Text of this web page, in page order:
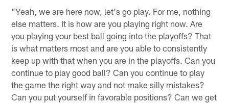
"Yeah, we are here now, let's go play. For me, nothing
else matters. It is how are you playing right now. Are
you playing your best ball going into the playoffs? That
is what matters most and are you able to consistently
keep up with that when you are in the playoffs. Can you
continue to play good ball? Can you continue to play
the game the right way and not make silly mistakes?
Can you put yourself in favorable positions? Can we get